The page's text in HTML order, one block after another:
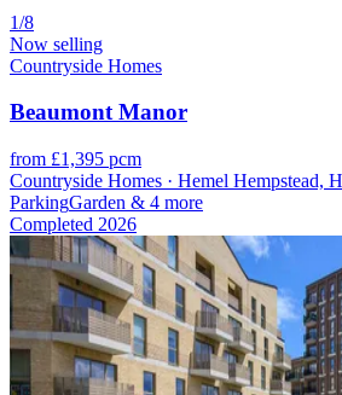
1/8
Now selling
Countryside Homes
Beaumont Manor
from £1,395 pcm
Countryside Homes · Hemel Hempstead,
ParkingGarden & 4 more
Completed 2026